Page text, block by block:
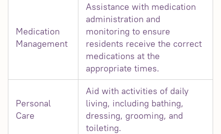
Medication
Management
Assistance with medication
administration and
monitoring to ensure
residents receive the correct
medications at the
appropriate times.
Personal
Care
Aid with activities of daily
living, including bathing,
dressing, grooming, and
toileting.